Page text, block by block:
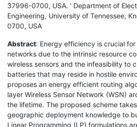
37996-0700, USA. ' Department of
Engineering, University of Tennessee,
0700, USA
Abstract: Energy efficiency is crucial
networks due to the intrinsic resource
wireless sensors and the infeasibility to
batteries that may reside in hostile
proposes an energy efficient routing
layer Wireless Sensor Network (WSN)
the lifetime. The proposed scheme
geographic deployment knowledge to
Linear Programming (LP) formulations